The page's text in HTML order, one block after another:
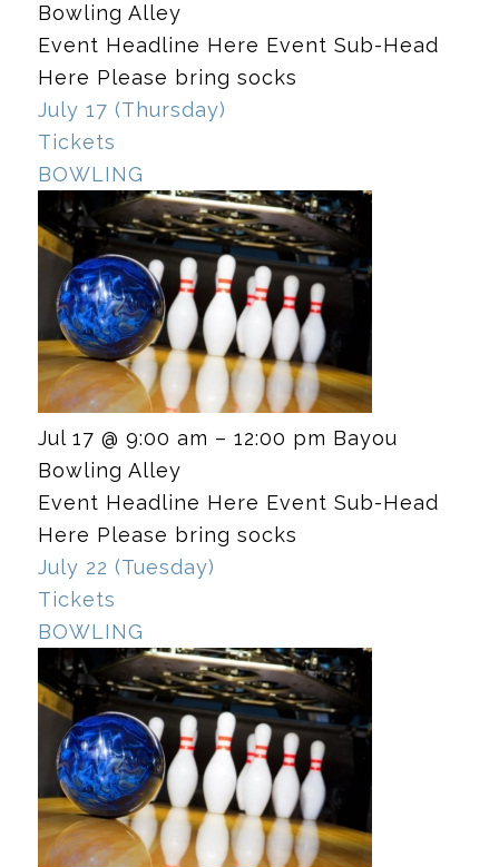
Bowling Alley
Event Headline Here Event Sub-Head
Here Please bring socks
July 17 (Thursday)
Tickets
BOWLING
Jul 17 @ 9:00 am – 12:00 pm Bayou
Bowling Alley
Event Headline Here Event Sub-Head
Here Please bring socks
July 22 (Tuesday)
Tickets
BOWLING